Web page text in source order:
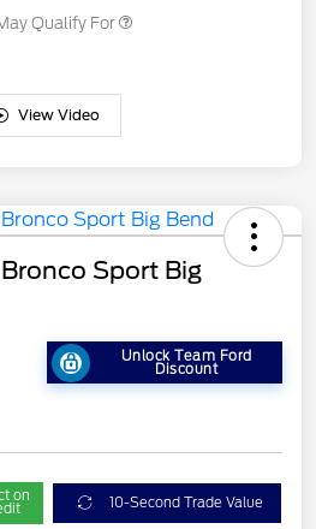
Qualify For
View Video
Sport Big
Unlock Team Ford
Discount
on 10-Second Trade Value